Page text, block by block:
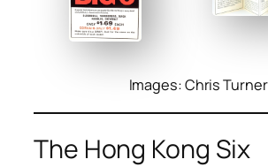
Images: Chris Turner
The Hong Kong Six